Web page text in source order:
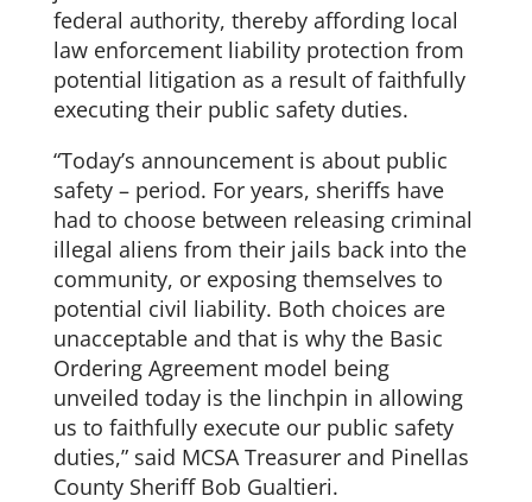
federal authority, thereby affording local
law enforcement liability protection from
potential litigation as a result of faithfully
executing their public safety duties.
“Today’s announcement is about public
safety – period. For years, sheriffs have
had to choose between releasing criminal
illegal aliens from their jails back into the
community, or exposing themselves to
potential civil liability. Both choices are
unacceptable and that is why the Basic
Ordering Agreement model being
unveiled today is the linchpin in allowing
us to faithfully execute our public safety
duties,” said MCSA Treasurer and Pinellas
County Sheriff Bob Gualtieri.